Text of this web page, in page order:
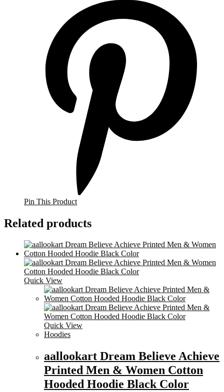
Pin This Product
Related products
Quick View
Quick View
Hoodies
aallookart Dream Believe Achieve
Printed Men & Women Cotton
Hooded Hoodie Black Color